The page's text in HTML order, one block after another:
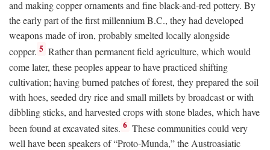
and making copper ornaments and fine black-and-red pottery. By
the early part of the first millenniumB.C., they had developed
weapons made of iron, probably smelted locally alongside
copper. 5 Rather than permanent field agriculture, which would
come later, these peoples appear to have practiced shifting
cultivation; having burned patches of forest, they prepared the soil
with hoes, seeded dry rice and small millets by broadcast or with
dibbling sticks, and harvested crops with stone blades, which have
been found at excavated sites. 6 These communities could very
well have been speakers of “Proto-Munda,” the Austroasiatic